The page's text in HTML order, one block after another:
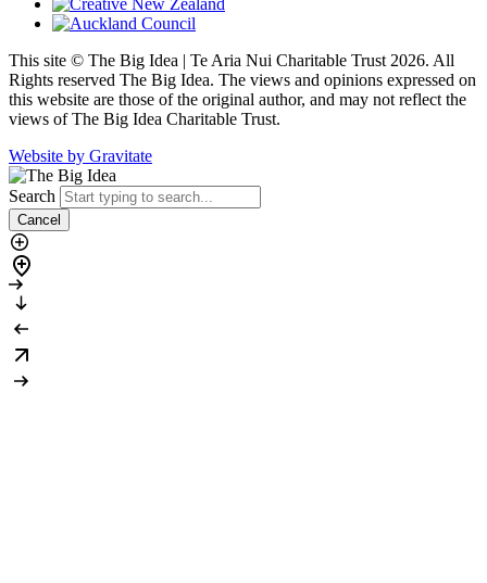
This site © The Big Idea | Te Aria Nui Charitable Trust 2026. All
Rights reserved The Big Idea. The views and opinions expressed on
this website are those of the original author, and may not reflect the
views of The Big Idea Charitable Trust.
Website by Gravitate
Search
Cancel